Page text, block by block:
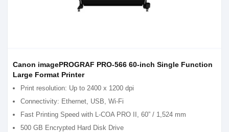
Canon imagePROGRAF PRO-566 60-inch Single Function
Large Format Printer
Print resolution: Up to 2400 x 1200 dpi
Connectivity: Ethernet, USB, Wi-Fi
Fast Printing Speed with L-COA PRO II, 60” / 1,524 mm
500 GB Encrypted Hard Disk Drive